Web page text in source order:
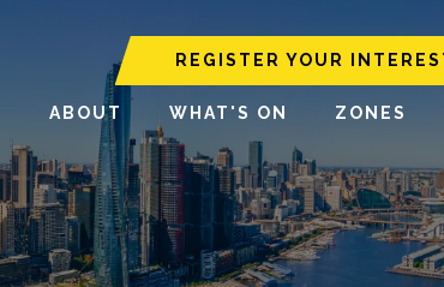
REGISTER YOUR
ABOUT WHAT'S ON ZONES